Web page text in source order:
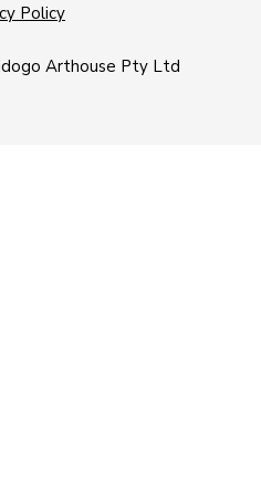
Policy
Arthouse Pty Ltd